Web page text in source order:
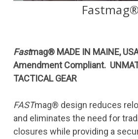
Fastmag®
Fastmag® MADE IN MAINE,
Amendment Compliant.
TACTICAL GEAR
FASTmag® design reduces
and eliminates the need for
closures while providing a